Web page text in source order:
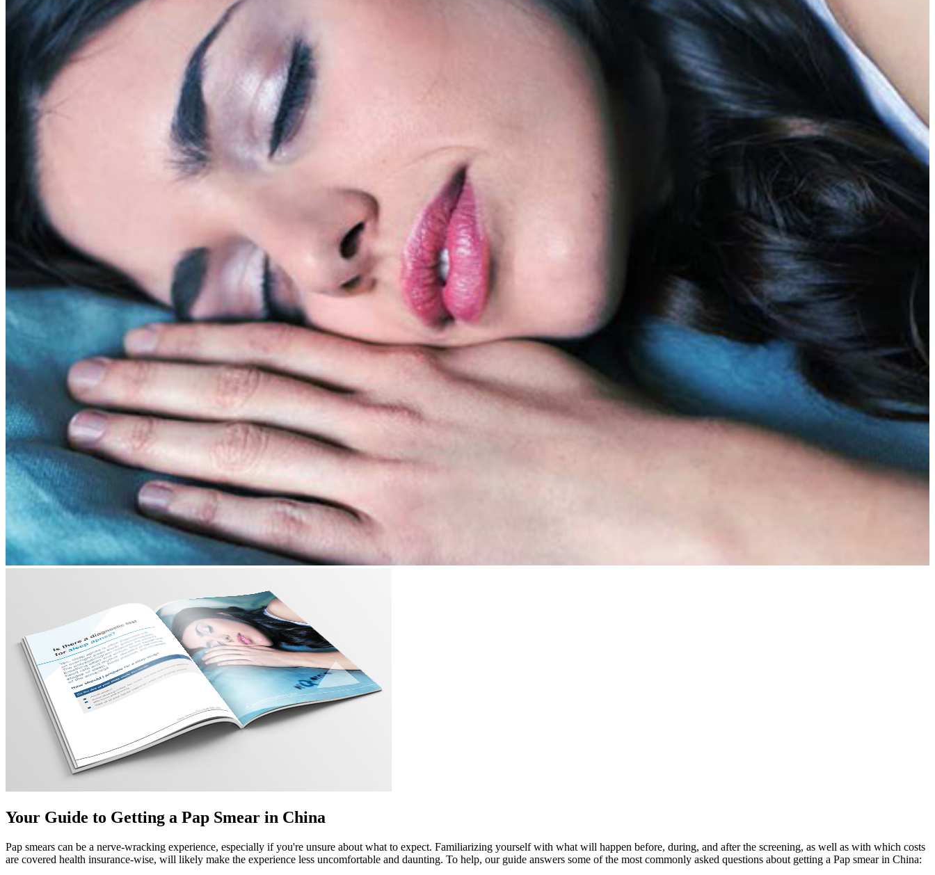
Your Guide to Getting a Pap Smear in China
Pap smears can be a nerve-wracking experience, especially if you're unsure about what to expect. Familiarizing yourself with what will happen before, during, and after the screening, as well as with which costs
are covered health insurance-wise, will likely make the experience less uncomfortable and daunting. To help, our guide answers some of the most commonly asked questions about getting a Pap smear in China: